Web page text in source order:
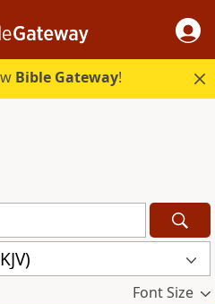
Bible Gateway!
Font Size